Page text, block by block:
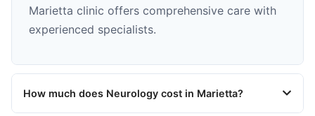
Marietta clinic offers comprehensive care with
experienced specialists.
How much does Neurology cost in Marietta?